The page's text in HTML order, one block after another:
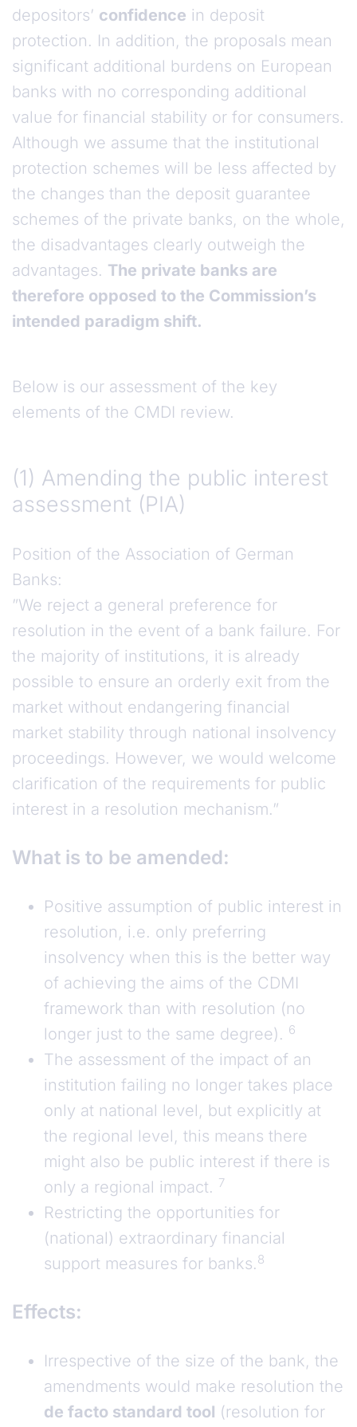
depositors’ confidence in deposit
protection. In addition, the proposals mean
significant additional burdens on European
banks with no corresponding additional
value for financial stability or for consumers.
Although we assume that the institutional
protection schemes will be less affected by
the changes than the deposit guarantee
schemes of the private banks, on the whole,
the disadvantages clearly outweigh the
advantages. The private banks are
therefore opposed to the Commission’s
intended paradigm shift.
Below is our assessment of the key
elements of the CMDI review.
(1) Amending the public interest
assessment (PIA)
Position of the Association of German
Banks:
”We reject a general preference for
resolution in the event of a bank failure. For
the majority of institutions, it is already
possible to ensure an orderly exit from the
market without endangering financial
market stability through national insolvency
proceedings. However, we would welcome
clarification of the requirements for public
interest in a resolution mechanism.”
What is to be amended:
Positive assumption of public interest in
resolution, i.e. only preferring
insolvency when this is the better way
of achieving the aims of the CDMI
framework than with resolution (no
longer just to the same degree). 6
The assessment of the impact of an
institution failing no longer takes place
only at national level, but explicitly at
the regional level, this means there
might also be public interest if there is
only a regional impact. 7
Restricting the opportunities for
(national) extraordinary financial
support measures for banks.8
Effects:
Irrespective of the size of the bank, the
amendments would make resolution the
de facto standard tool (resolution for